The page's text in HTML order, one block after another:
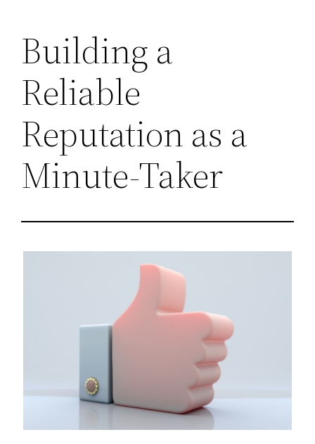
Building a
Reliable
Reputation as a
Minute-Taker